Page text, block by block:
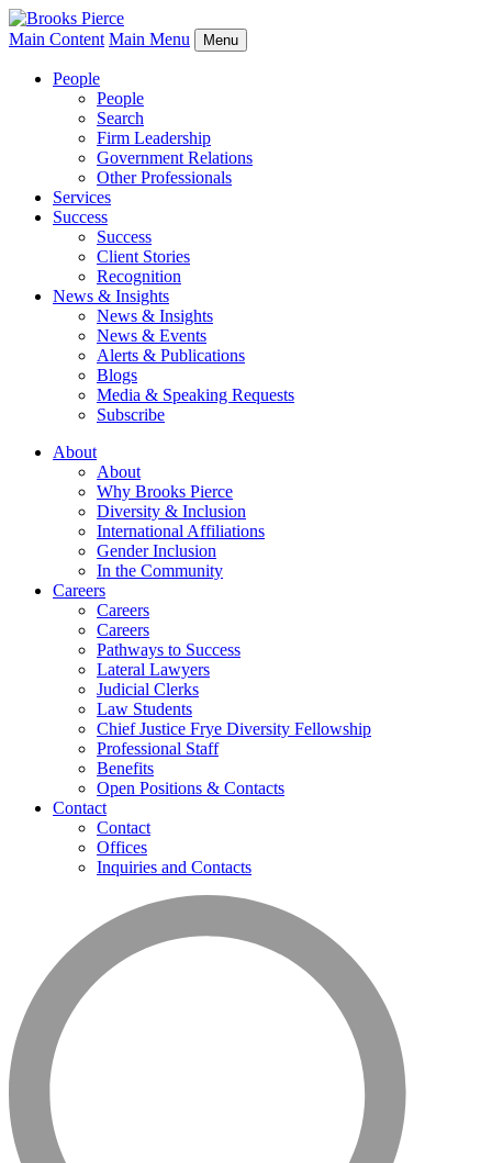
Main Content Main Menu Menu
People
People
Search
Firm Leadership
Government Relations
Other Professionals
Services
Success
Success
Client Stories
Recognition
News & Insights
News & Insights
News & Events
Alerts & Publications
Blogs
Media & Speaking Requests
Subscribe
About
About
Why Brooks Pierce
Diversity & Inclusion
International Affiliations
Gender Inclusion
In the Community
Careers
Careers
Careers
Pathways to Success
Lateral Lawyers
Judicial Clerks
Law Students
Chief Justice Frye Diversity Fellowship
Professional Staff
Benefits
Open Positions & Contacts
Contact
Contact
Offices
Inquiries and Contacts